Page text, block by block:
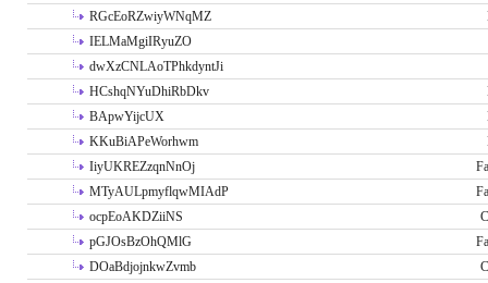
RGcEoRZwiyWNqMZ
IELMaMgiIRyuZO
dwXzCNLAoTPhkdyntJi
HCshqNYuDhiRbDkv
BApwYijcUX
KKuBiAPeWorhwm
IiyUKREZzqnNnOj
MTyAULpmyflqwMIAdP
ocpEoAKDZiiNS
pGJOsBzOhQMlG
DOaBdjojnkwZvmb